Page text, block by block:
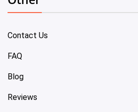
Contact Us
FAQ
Blog
Reviews